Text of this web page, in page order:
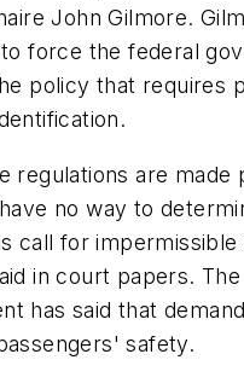
John Gilmore.
force the federal
policy that requires
regulations are made
no way to
call for impermissible
in court papers.
has said that
safety.